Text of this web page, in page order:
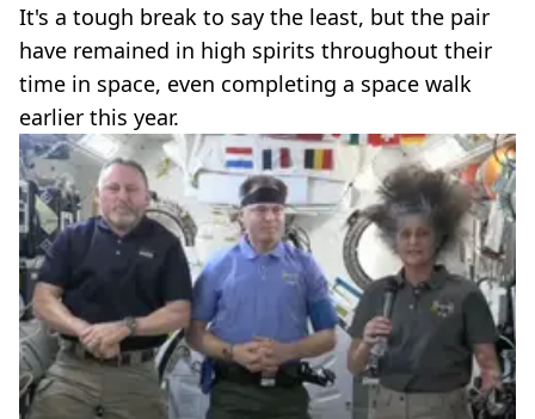
It's a tough break to say the least, but the pair
have remained in high spirits throughout their
time in space, even completing a space walk
earlier this year.